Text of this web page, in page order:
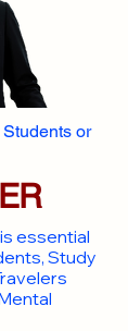
or
essential
Study